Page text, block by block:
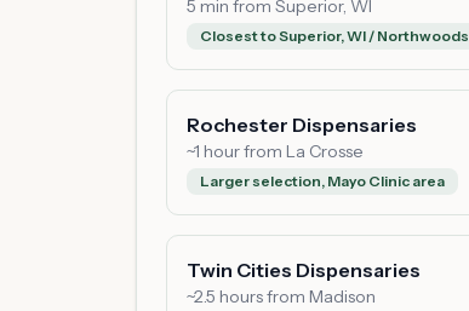
5 min from Superior, WI
Closest to Superior, WI / Northwoods
Rochester Dispensaries
~1 hour from La Crosse
Larger selection, Mayo Clinic area
Twin Cities Dispensaries
~2.5 hours from Madison